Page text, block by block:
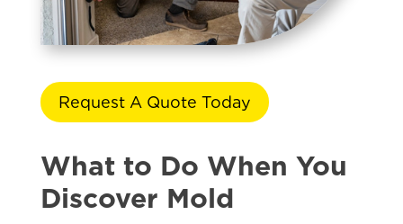
Request A Quote Today
What to Do When You
Discover Mold